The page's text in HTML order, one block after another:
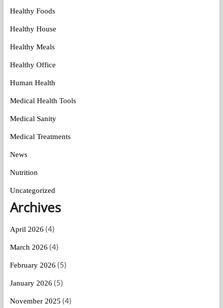
Healthy Foods
Healthy House
Healthy Meals
Healthy Office
Human Health
Medical Health Tools
Medical Sanity
Medical Treatments
News
Nutrition
Uncategorized
Archives
April 2026 (4)
March 2026 (4)
February 2026 (5)
January 2026 (5)
November 2025 (4)